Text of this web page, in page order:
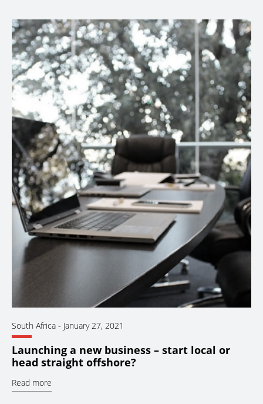
South Africa - January 27, 2021
Launching a new business – start local or
head straight offshore?
Read more